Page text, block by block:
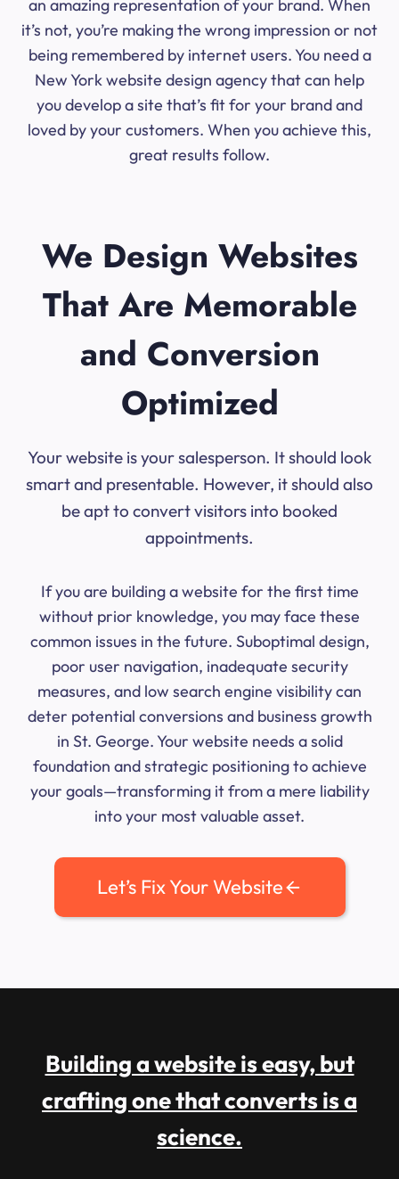
an amazing representation of your brand. When
it’s not, you’re making the wrong impression or not
being remembered by internet users. You need a
New York website design agency that can help
you develop a site that’s fit for your brand and
loved by your customers. When you achieve this,
great results follow.
We Design Websites
That Are Memorable
and Conversion
Optimized
Your website is your salesperson. It should look
smart and presentable. However, it should also
be apt to convert visitors into booked
appointments.
If you are building a website for the first time
without prior knowledge, you may face these
common issues in the future. Suboptimal design,
poor user navigation, inadequate security
measures, and low search engine visibility can
deter potential conversions and business growth
in St. George. Your website needs a solid
foundation and strategic positioning to achieve
your goals—transforming it from a mere liability
into your most valuable asset.
Let’s Fix Your Website
Building a website is easy, but
crafting one that converts is a
science.